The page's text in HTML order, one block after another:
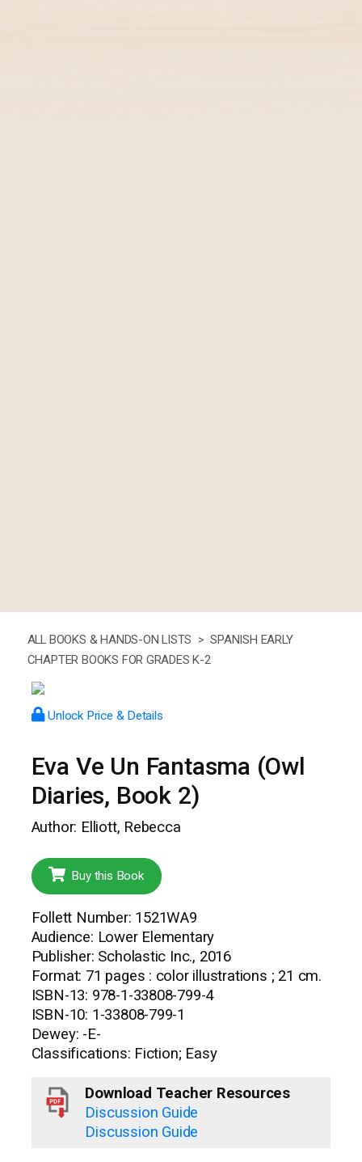
ALL BOOKS & HANDS-ON LISTS > SPANISH EARLY
CHAPTER BOOKS FOR GRADES K-2
Unlock Price & Details
Eva Ve Un Fantasma (Owl
Diaries, Book 2)
Author: Elliott, Rebecca
Buy this Book
Follett Number: 1521WA9
Audience: Lower Elementary
Publisher: Scholastic Inc., 2016
Format: 71 pages : color illustrations ; 21 cm.
ISBN-13: 978-1-33808-799-4
ISBN-10: 1-33808-799-1
Dewey: -E-
Classifications: Fiction; Easy
Download Teacher Resources
Discussion Guide
Discussion Guide